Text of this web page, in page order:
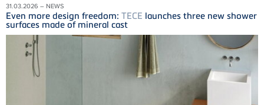
31.03.2026 – NEWS
Even more design freedom: TECE launches three new shower
surfaces made of mineral cast